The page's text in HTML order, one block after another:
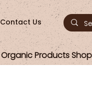
Contact Us